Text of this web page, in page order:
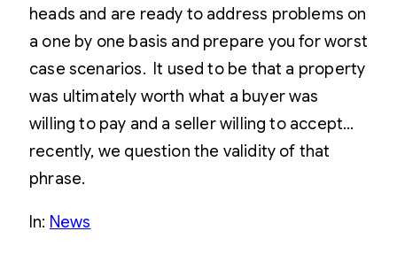
heads and are ready to address problems on
a one by one basis and prepare you for worst
case scenarios. It used to be that a property
was ultimately worth what a buyer was
willing to pay and a seller willing to accept…
recently, we question the validity of that
phrase.
In: News